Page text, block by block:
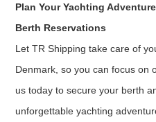
Plan Your Yachting
Berth Reservations
Let TR Shipping take care of
Denmark, so you can focus on
us today to secure your berth
unforgettable yachting